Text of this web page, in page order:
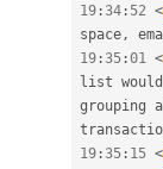
19 :34 : 52 <
space ,
19 :35 :01 <
list
grouping
19 :35 : 15 <